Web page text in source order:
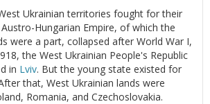
Ukrainian territories fought for their
Hungarian Empire, of which the
were a part, collapsed after World War I,
the West Ukrainian People's Republic
in Lviv. But the young state existed for
that, West Ukrainian lands were
Romania, and Czechoslovakia.